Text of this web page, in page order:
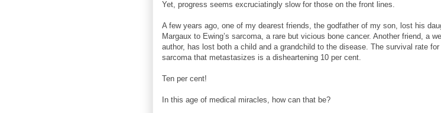
Yet, progress seems excruciatingly slow for those on the front lines.
A few years ago, one of my dearest friends, the godfather of my son, lost his
Margaux to Ewing’s sarcoma, a rare but vicious bone cancer. Another friend, a
author, has lost both a child and a grandchild to the disease. The survival rate for
sarcoma that metastasizes is a disheartening 10 per cent.
Ten per cent!
In this age of medical miracles, how can that be?